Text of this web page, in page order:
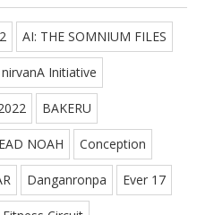
AI: THE SOMNIUM FILES
Initiative
BAKERU
NOAH Conception
Danganronpa Ever 17